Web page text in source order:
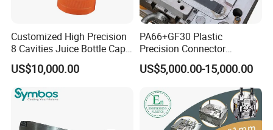
with ZHEJIANG UNIVERSITY, SHANGHAI
UNIVERSITY and other colleges and
universities.
Customized High Precision
8 Cavities Juice Bottle Cap
Plastic Cap Injection Mould
US$10,000.00
PA66+GF30 Plastic
Precision Connector
Housing 2K Molding
Overmolding Injection Mold
US$5,000.00-15,000.00